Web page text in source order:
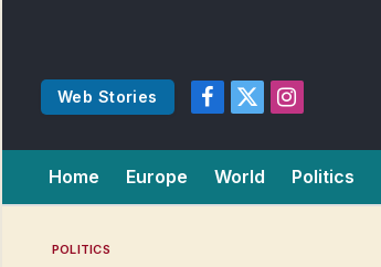
Web Stories
Facebook
X
Instagram
Home Europe World Politics
POLITICS